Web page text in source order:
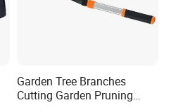
Garden Tree Branches
Cutting Garden Pruning